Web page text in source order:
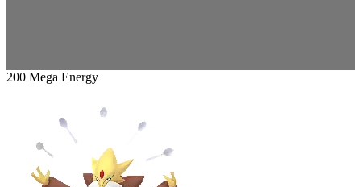
200 Mega Energy